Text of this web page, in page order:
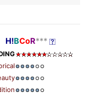
H!BCoR***